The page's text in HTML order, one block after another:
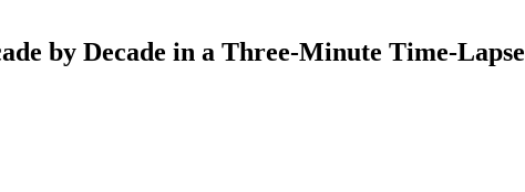
by Decade in a Three-Minute Time-Lapse